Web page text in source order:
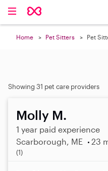
Home Pet Sitters Pet
Showing 31 pet care providers
Molly M.
1 year paid experience
Scarborough, ME
23
5
(1)